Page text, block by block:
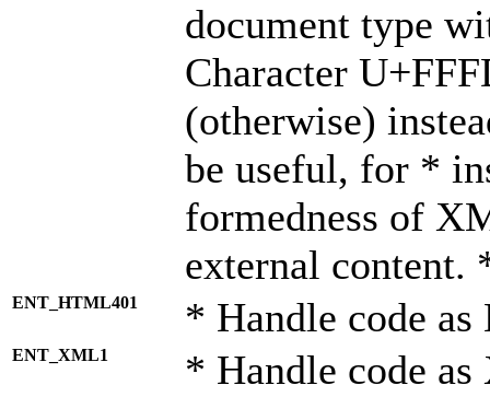
document type
Character
(otherwise)
be useful, for *
formedness of
external content.
ENT_HTML401 * Handle code
ENT_XML1 * Handle code